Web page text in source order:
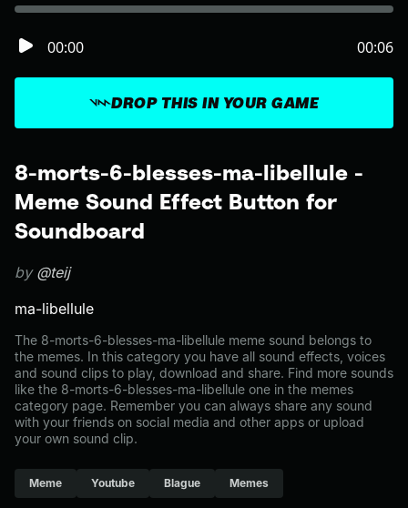
8-morts-6-blesses-ma-libellule -
Meme Sound Effect Button for
Soundboard
by @teij
ma-libellule
The 8-morts-6-blesses-ma-libellule meme sound belongs to
the memes. In this category you have all sound effects, voices
and sound clips to play, download and share. Find more sounds
like the 8-morts-6-blesses-ma-libellule one in the memes
category page. Remember you can always share any sound
with your friends on social media and other apps or upload
your own sound clip.
Meme Youtube Blague Memes
DROP THIS IN YOUR GAME
00:00 00:06